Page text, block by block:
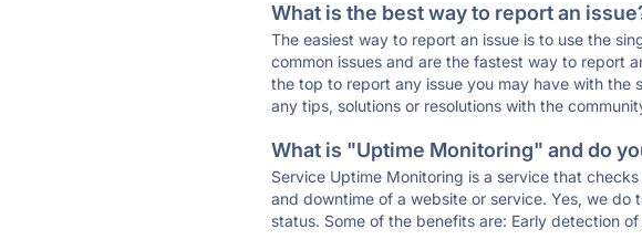
What is the best way to report an
The easiest way to report an issue is to use the
common issues and are the fastest way to report
the top to report any issue you may have with the
any tips, solutions or resolutions with the
What is "Uptime Monitoring" and do
Service Uptime Monitoring is a service that
and downtime of a website or service. Yes, we
status. Some of the benefits are: Early detection